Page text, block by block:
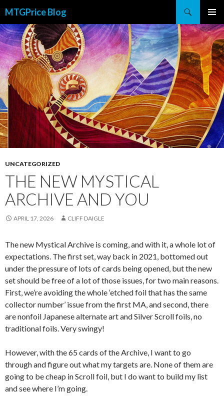
MTGPrice Blog
MENU
TO
CONTENT
UNCATEGORIZED
THE NEW MYSTICAL
ARCHIVE AND YOU
APRIL 17, 2026 CLIFF DAIGLE
The new Mystical Archive is coming, and with it, a whole lot of
expectations. The first set, way back in 2021, bottomed out
under the pressure of lots of cards being opened, but the new
set should be free of a lot of those issues, for two main reasons.
First, we’re avoiding the whole ‘etched foil that has the same
collector number’ issue from the first MA, and second, there
are nonfoil Japanese alternate art and Silver Scroll foils, no
traditional foils. Very swingy!
However, with the 65 cards of the Archive, I want to go
through and figure out what my targets are. None of them are
going to be cheap in Scroll foil, but I do want to build my list
and see where I’m going.